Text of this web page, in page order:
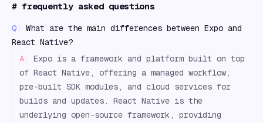
# frequently asked questions
Q:
What are the main differences between Expo and
React Native?
A:
Expo is a framework and platform built on top
of React Native, offering a managed workflow,
pre-built SDK modules, and cloud services for
builds and updates. React Native is the
underlying open-source framework, providing